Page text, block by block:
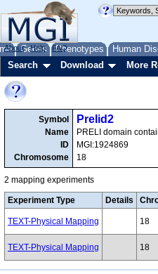
Genes Phenotypes Human
About Help FAQ
Search Download More
Symbol
Name
ID
Chromosome
Prelid2
PRELI domain
MGI:1924869
18
2 mapping experiments
Experiment Type Details
TEXT-Physical Mapping 18
TEXT-Physical Mapping 18